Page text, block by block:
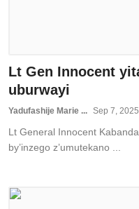
Lt Gen Innocent
uburwayi
Yadufashije Marie ... Sep 7, 2025
Lt General Innocent
by’inzego z’umutekano ...